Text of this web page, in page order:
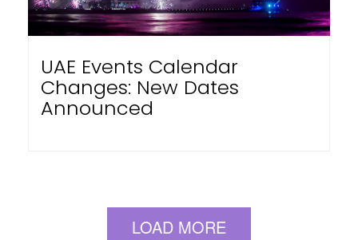
UAE Events Calendar
Changes: New Dates
Announced
LOAD MORE